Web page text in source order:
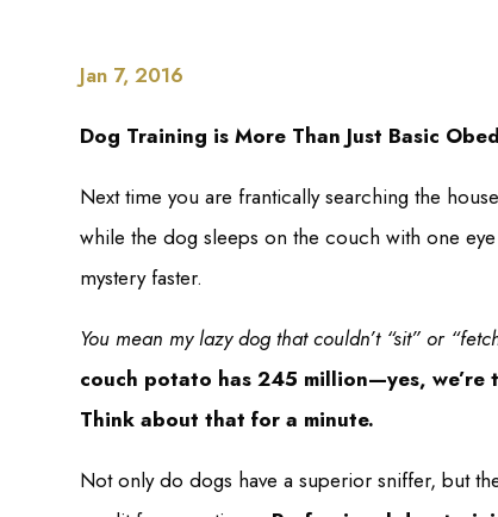
Jan 7, 2016
Dog Training is More Than Just Basic
Next time you are frantically searching the
while the dog sleeps on the couch with one
mystery faster.
You mean my lazy dog that couldn’t “sit” or
couch potato has 245 million—yes,
Think about that for a minute.
Not only do dogs have a superior sniffer, but